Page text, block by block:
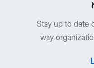
Stay up to date
way